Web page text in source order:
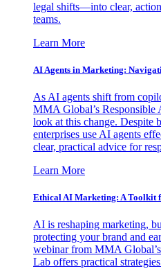
legal shifts—into clear,
teams.
Learn More
AI Agents in Marketing:
As AI agents shift from
MMA Global’s
look at this change. Despite
enterprises use AI agents
clear, practical advice for
Learn More
Ethical AI Marketing: A Toolkit
AI is reshaping marketing,
protecting your brand and
webinar from MMA
Lab offers practical